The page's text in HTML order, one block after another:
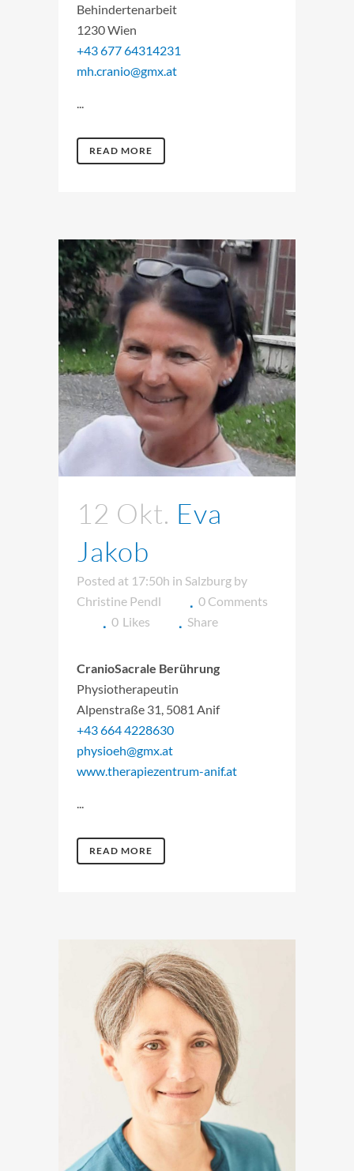
Behindertenarbeit
1230 Wien
+43 677 64314231
mh.cranio@gmx.at
...
READ MORE
12 Okt. Eva
Jakob
Posted at 17:50h in Salzburg by
Christine Pendl
0 Comments
0 Likes Share
CranioSacrale Berührung
Physiotherapeutin
Alpenstraße 31, 5081 Anif
+43 664 4228630
physioeh@gmx.at
www.therapiezentrum-anif.at
...
READ MORE